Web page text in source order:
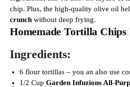
chip. Plus, the high-quality olive oil
crunch without deep frying.
Homemade Tortilla Chips
Ingredients:
6 flour tortillas – you an also use
1/2 Cup Garden Infuzions All-